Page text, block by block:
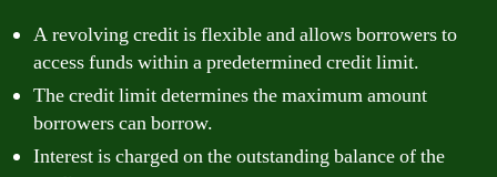
A revolving credit is flexible and allows borrowers to
access funds within a predetermined credit limit.
The credit limit determines the maximum amount
borrowers can borrow.
Interest is charged on the outstanding balance of the